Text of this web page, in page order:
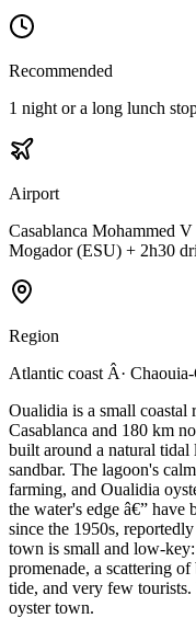
Recommended
1 night or a long lunch
Airport
Casablanca Mohammed
Mogador (ESU) + 2h30
Region
Atlantic coast Â·
Oualidia is a small
Casablanca and 180 km
built around a natural tidal
sandbar. The lagoon's
farming, and Oualidia
the water's edge â€” have
since the 1950s,
town is small and low-
promenade, a scattering
tide, and very few
oyster town.